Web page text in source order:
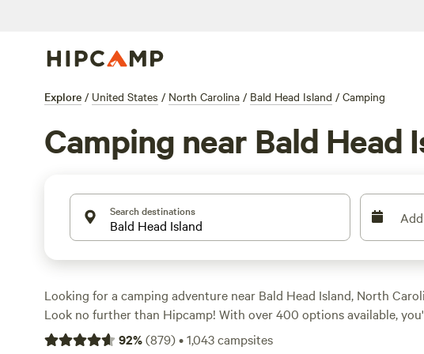
Explore / United States / North Carolina / Bald Head Island / Camping
Camping near Bald Head
Search destinations
Looking for a camping adventure near Bald Head Island, North
Look no further than Hipcamp! With over 400 options available,
the perfect campsite to suit your accommodation preference,
92%(879)•1,043campsites